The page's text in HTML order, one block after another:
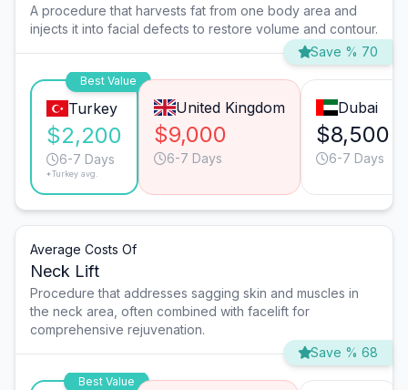
A procedure that harvests fat from one body area and
injects it into facial defects to restore volume and contour.
Save % 70
Best Value
Turkey
$2,200
6-7 Days
*Turkey avg.
United Kingdom
$9,000
6-7 Days
Dubai
$8,500
6-7 Days
Average Costs Of
Neck Lift
Procedure that addresses sagging skin and muscles in
the neck area, often combined with facelift for
comprehensive rejuvenation.
Save % 68
Best Value